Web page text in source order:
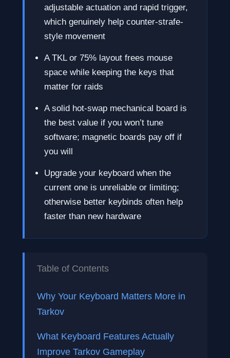
adjustable actuation and rapid trigger,
which genuinely help counter-strafe-
style movement
A TKL or 75% layout frees mouse
space while keeping the keys that
matter for raids
A solid hot-swap mechanical board is
the best value if you won’t tune
software; magnetic boards pay off if
you will
Upgrade your keyboard when the
current one is unreliable or limiting;
otherwise better keybinds often help
faster than new hardware
Table of Contents
Why Your Keyboard Matters More in
Tarkov
What Keyboard Features Actually
Improve Tarkov Gameplay